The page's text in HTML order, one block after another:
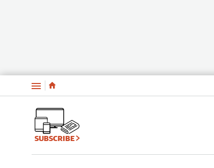
Menu
SUBSCRIBE